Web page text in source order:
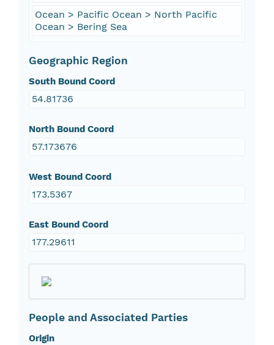
Ocean > Pacific Ocean > North Pacific
Ocean > Bering Sea
Geographic Region
South Bound Coord
54.81736
North Bound Coord
57.173676
West Bound Coord
173.5367
East Bound Coord
177.29611
People and Associated Parties
Origin